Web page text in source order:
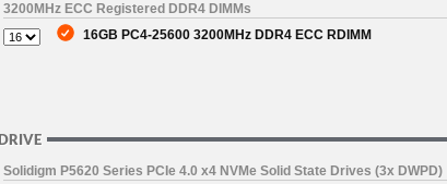
3200MHz ECC Registered DDR4 DIMMs
16GB PC4-25600 3200MHz DDR4 ECC RDIMM
Solidigm P5620 Series PCIe 4.0 x4 NVMe Solid State Drives (3x DWPD)